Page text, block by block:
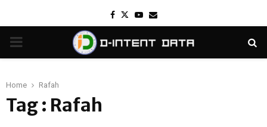
Facebook
TwitterYoutube
Email
PRIMARY
Home Rafah
Tag : Rafah